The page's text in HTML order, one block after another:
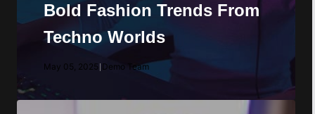
Bold Fashion Trends From
Techno Worlds
May 05, 2025 | Demo Team